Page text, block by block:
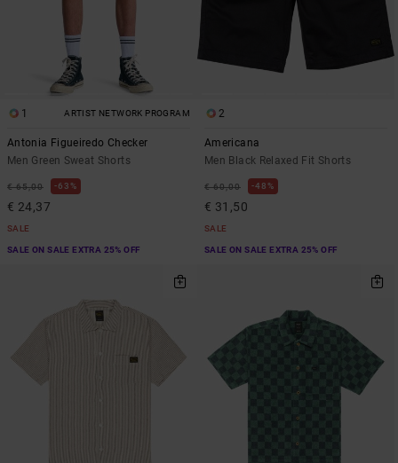
1 ARTIST NETWORK PROGRAM
Antonia Figueiredo Checker
Men Green Sweat Shorts
€ 65,00 63%
€ 24,37
SALE
SALE ON SALE EXTRA 25% OFF
2
Americana
Men Black Relaxed Fit Shorts
€ 60,00 48%
€ 31,50
SALE
SALE ON SALE EXTRA 25% OFF